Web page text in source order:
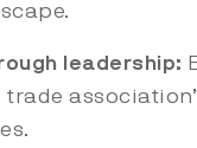
leadership:
trade